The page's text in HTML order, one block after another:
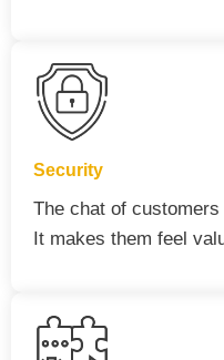
Security
The chat of
It makes them feel